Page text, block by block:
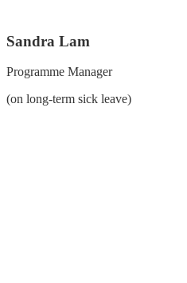
Sandra Lam
Programme Manager
(on long-term sick leave)